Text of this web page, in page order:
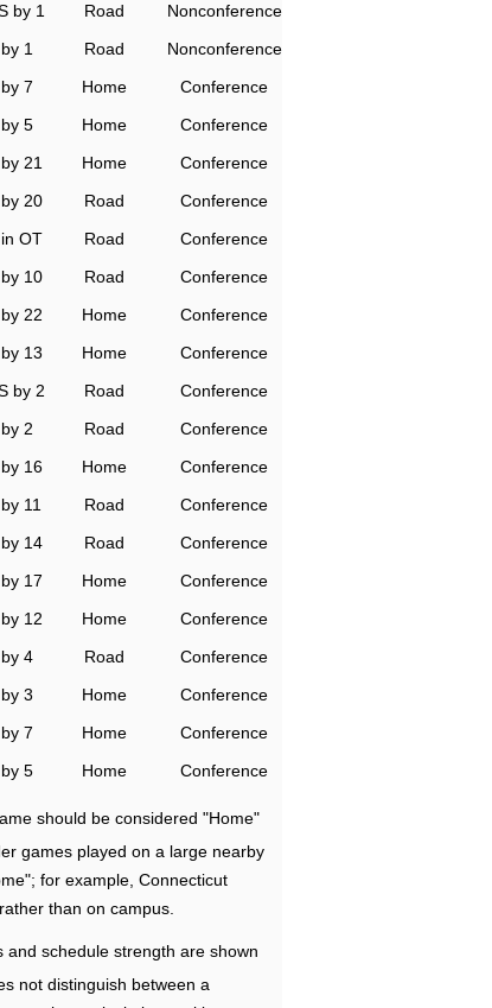
by 1 Road
Nonconference
1 Road
Nonconference
7 Home
Conference
5 Home
Conference
21 Home
Conference
20 Road
Conference
OT Road
Conference
10 Road
Conference
22 Home
Conference
13 Home
Conference
by 2 Road
Conference
2 Road
Conference
16 Home
Conference
11 Road
Conference
14 Road
Conference
17 Home
Conference
12 Home
Conference
4 Road
Conference
3 Home
Conference
7 Home
Conference
5 Home Conference
should be considered "Home"
games played on a large nearby
for example, Connecticut
than on campus.
schedule strength are shown
not distinguish between a